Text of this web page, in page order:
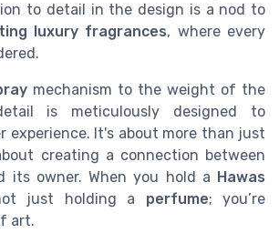
to detail in the design is a nod to
luxury fragrances, where every
mechanism to the weight of the
is meticulously designed to
experience. It's about more than just
creating a connection between
its owner. When you hold a Hawas
just holding a perfume; you’re
art.